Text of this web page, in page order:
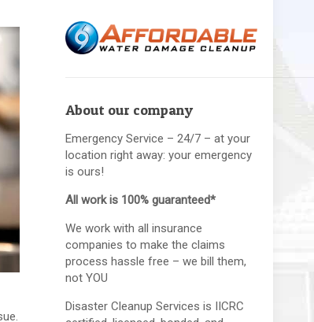
About our company
Emergency Service – 24/7 – at your
location right away: your emergency
is ours!
All work is 100% guaranteed*
We work with all insurance
companies to make the claims
process hassle free – we bill them,
not YOU
Disaster Cleanup Services is IICRC